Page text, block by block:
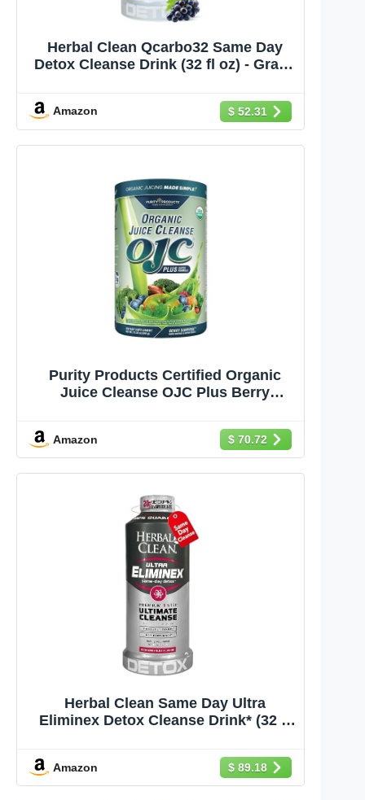
Herbal Clean Qcarbo32 Same Day
Detox Cleanse Drink (32 fl oz) - Grape
Drink for Moderate Toxin Level*,
Vitamin B2 and Vitamin B12 for Men
& Women
Amazon $ 52.31
Purity Products Certified Organic
Juice Cleanse OJC Plus Berry
Fruits - 5 Grams of Fiber - Promotes
Energy and Digestive Function -
12.28 oz - 348 g - 30 Servings
Amazon $ 70.72
Herbal Clean Same Day Ultra
Eliminex Detox Cleanse Drink* (32 fl
Cleanse Detox Drink with Milk Thistle
Seed* for high Toxin*, Vitamin B12
for Men & Women
Amazon $ 89.18